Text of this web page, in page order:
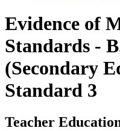
Evidence of
Standards -
(Secondary
Standard 3
Teacher